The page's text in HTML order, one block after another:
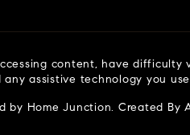
content, have
assistive technology you
by Home Junction. Created By